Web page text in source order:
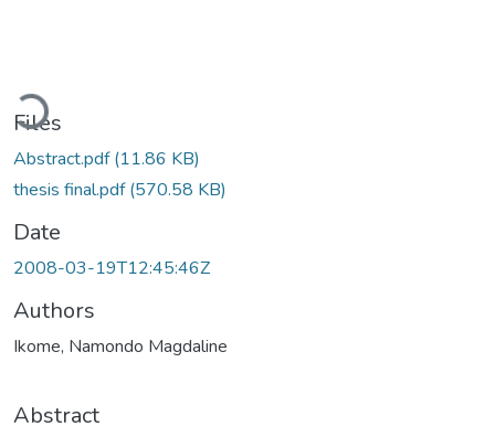
Loading...
Files
Abstract.pdf(11.86 KB)
thesis final.pdf(570.58 KB)
Date
2008-03-19T12:45:46Z
Authors
Ikome, Namondo Magdaline
Abstract